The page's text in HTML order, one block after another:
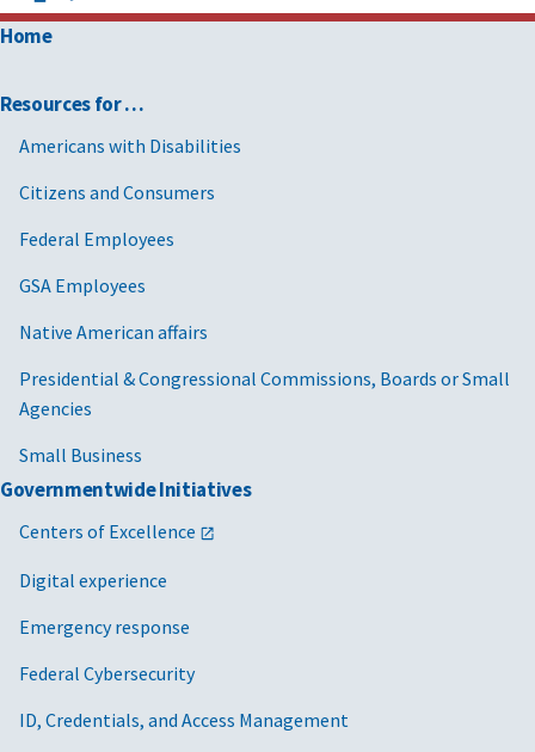
Home
Resources for …
Americans with Disabilities
Citizens and Consumers
Federal Employees
GSA Employees
Native American affairs
Presidential & Congressional Commissions, Boards or Small
Agencies
Small Business
Governmentwide Initiatives
Centers of Excellence
Digital experience
Emergency response
Federal Cybersecurity
ID, Credentials, and Access Management